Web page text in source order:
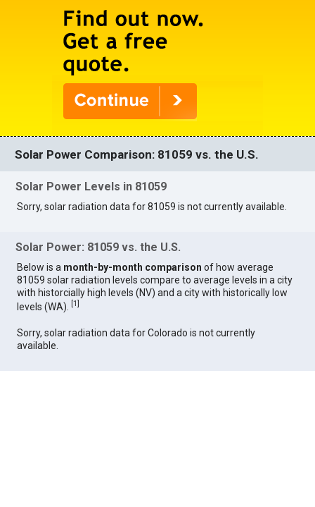
Solar Power Comparison: 81059 vs. the U.S.
Solar Power Levels in 81059
Sorry, solar radiation data for 81059 is not currently available.
Solar Power: 81059 vs. the U.S.
Below is a month-by-month comparison of how average
81059 solar radiation levels compare to average levels in a city
with historcially high levels (NV) and a city with historically low
levels (WA).
[1]
Sorry, solar radiation data for Colorado is not currently
available.